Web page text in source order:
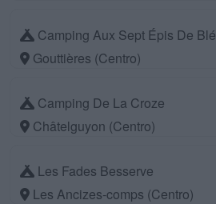
Camping Aux Sept Épis De Blé
Gouttières (Centro)
Camping De La Croze
Châtelguyon (Centro)
Les Fades Besserve
Les Ancizes-comps (Centro)